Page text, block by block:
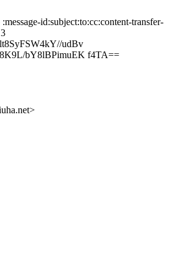
id:subject:to:cc:content-transfer-
udBv
bY8lBPimuEK f4TA==